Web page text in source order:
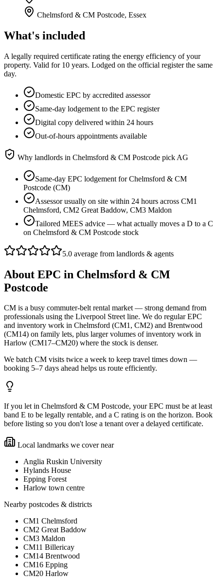
Chelmsford & CM Postcode, Essex
What's included
A legally required certificate rating the energy efficiency of your
property. Valid for 10 years. Lodged on the official register the same
day.
Domestic EPC by accredited assessor
Same-day lodgement to the EPC register
Digital copy delivered within 24 hours
Out-of-hours appointments available
Why landlords in Chelmsford & CM Postcode pick AG
Same-day EPC lodgement for Chelmsford & CM
Postcode (CM)
Assessor usually on site within 24 hours across CM1
Chelmsford, CM2 Great Baddow, CM3 Maldon
Tailored MEES advice — what actually moves a D to a C
on Chelmsford & CM Postcode stock
5.0 average from landlords & agents
About EPC in Chelmsford & CM
Postcode
CM is a busy commuter-belt rental market — strong demand from
professionals using the Liverpool Street line. We do regular EPC
and inventory work in Chelmsford (CM1, CM2) and Brentwood
(CM14) on family lets, plus larger volumes of inventory work in
Harlow (CM17–CM20) where the stock is denser.
We batch CM visits twice a week to keep travel times down —
booking 5–7 days ahead helps us route efficiently.
If you let in Chelmsford & CM Postcode, your EPC must be at least
band E to be legally rentable, and a C rating is on the horizon. Book
before listing so you don't lose a tenant over a delayed certificate.
Local landmarks we cover near
Anglia Ruskin University
Hylands House
Epping Forest
Harlow town centre
Nearby postcodes & districts
CM1 Chelmsford
CM2 Great Baddow
CM3 Maldon
CM11 Billericay
CM14 Brentwood
CM16 Epping
CM20 Harlow